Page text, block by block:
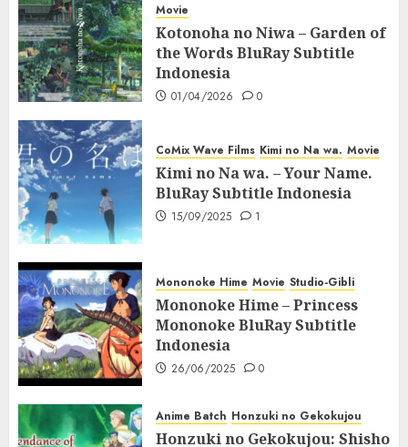
Movie
Kotonoha no Niwa – Garden of
the Words BluRay Subtitle
Indonesia
01/04/2026 0
CoMix Wave Films Kimi no Na wa. Movie
Kimi no Na wa. – Your Name.
BluRay Subtitle Indonesia
15/09/2025 1
Mononoke Hime Movie Studio-Gibli
Mononoke Hime – Princess
Mononoke BluRay Subtitle
Indonesia
26/06/2025 0
Anime Batch Honzuki no Gekokujou
Honzuki no Gekokujou: Shisho